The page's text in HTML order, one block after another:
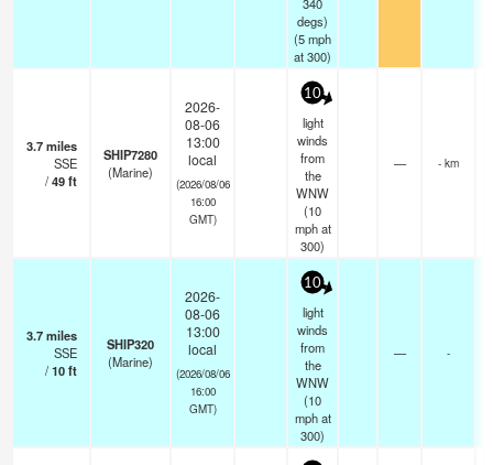
degs)
(5mph
at 300)
3.7miles
SSE
/49ft
SHIP7280
(Marine)
2026-
08-06
13:00
local
(2026/08/06
16:00
GMT)
10
light
winds
from
the
WNW
(10
mphat
300)
— - km
3.7miles
SSE
/10ft
SHIP320
(Marine)
2026-
08-06
13:00
local
(2026/08/06
16:00
GMT)
10
light
winds
from
the
WNW
(10
mphat
300)
— -